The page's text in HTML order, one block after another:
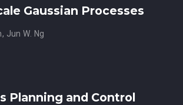
Gaussian Processes
, Jun W. Ng
Planning and Control